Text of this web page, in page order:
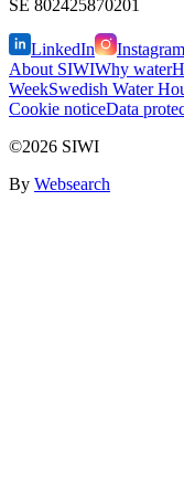
SE 802425870201
LinkedIn Instagram
About SIWIWhy water
WeekSwedish Water
Cookie noticeData
©2026 SIWI
By Websearch